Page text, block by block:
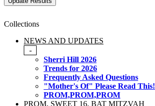
Collections
NEWS AND UPDATES
-
Sherri Hill 2026
Trends for 2026
Frequently Asked Questions
"Mother's Of" Please Read This!
PROM,PROM,PROM
PROM, SWEET 16, BAT MITZVAH